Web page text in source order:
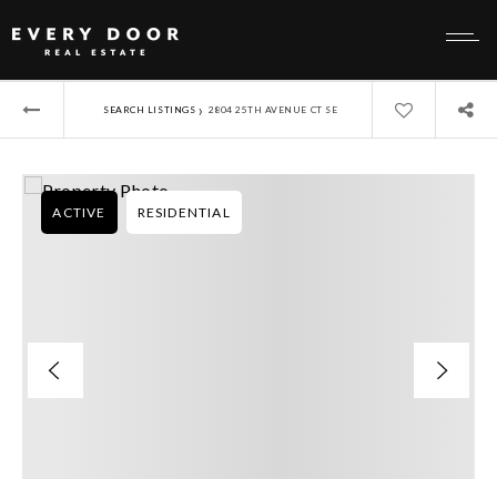
SEARCH LISTINGS › 2804 25TH AVENUE CT SE
ACTIVE RESIDENTIAL